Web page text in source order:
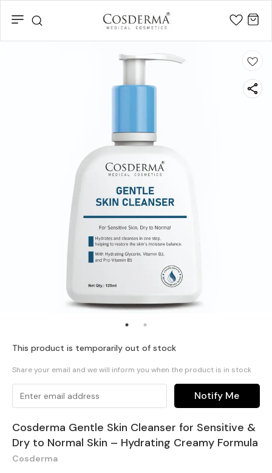
This product is temporarily out of stock
Share your email and we will inform you when the product is in stock
Notify Me
Cosderma Gentle Skin Cleanser for Sensitive &
Dry to Normal Skin – Hydrating Creamy Formula
Cosderma